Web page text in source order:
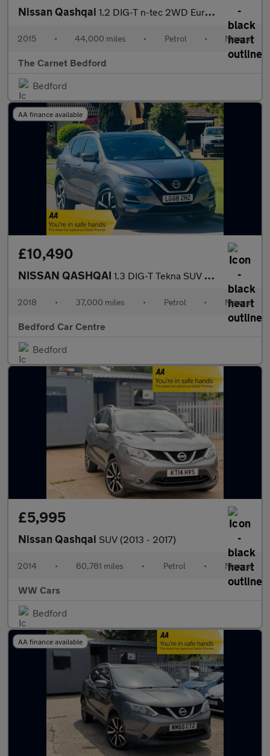
Nissan Qashqai 1.2 DIG-T n-tec 2WD Euro 5 (s/s) 5dr
2015 • 44,000 miles • Petrol • Manual
The Carnet Bedford
Bedford
AA finance available
£10,490
NISSAN QASHQAI 1.3 DIG-T Tekna SUV 5dr Petrol Manual Euro 6 (s/s) (140 ps)
2018 • 37,000 miles • Petrol • Manual
Bedford Car Centre
Bedford
£5,995
Nissan Qashqai SUV (2013 - 2017)
2014 • 60,781 miles • Petrol • Manual
WW Cars
Bedford
AA finance available